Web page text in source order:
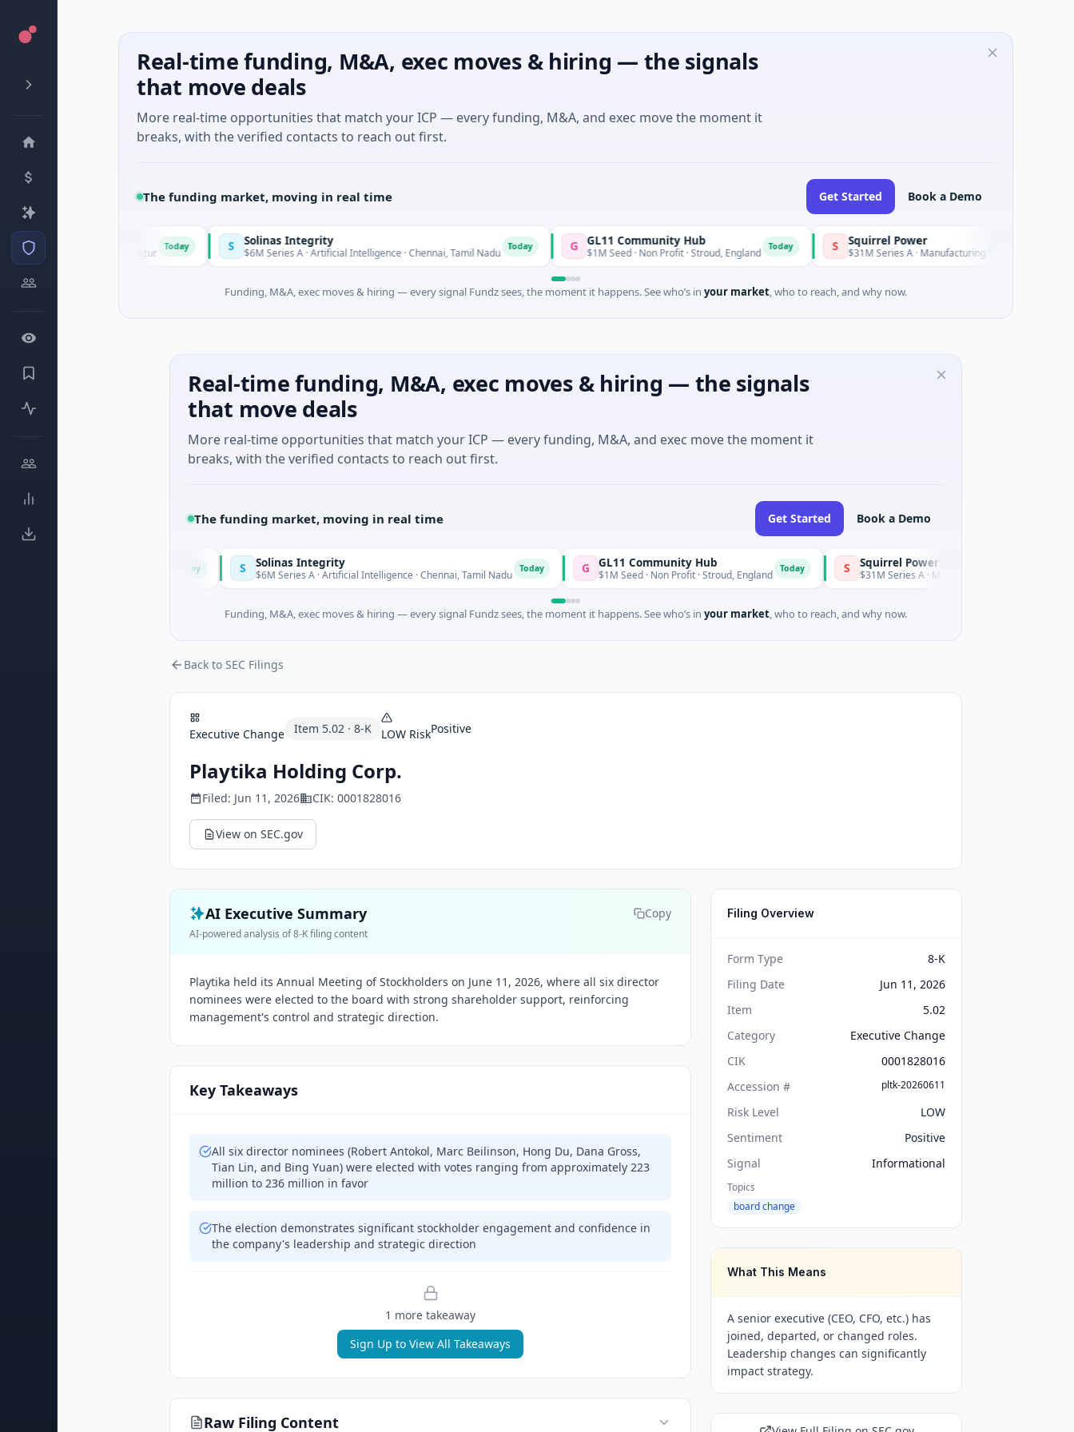
Real-time funding, M&A, exec moves & hiring — the signals
that move deals
More real-time opportunities that match your ICP — every funding, M&A, and exec move the moment it
breaks, with the verified contacts to reach out first.
The funding market, moving in real time Get Started Book a Demo
Alpes-Côte d'Azur S Solinas Integrity
$6M Series A · Artificial Intelligence · Chennai, Tamil Nadu G GL11 Community Hub
$1M Seed · Non Profit · Stroud, England S Squirrel Power
$31M Series A · Manufacturing
Funding, M&A, exec moves & hiring — every signal Fundz sees, the moment it happens. See who’s in your market, who to reach, and why now.
Real-time funding, M&A, exec moves & hiring — the signals
that move deals
More real-time opportunities that match your ICP — every funding, M&A, and exec move the moment it
breaks, with the verified contacts to reach out first.
The funding market, moving in real time Get Started Book a Demo
S Solinas Integrity
$6M Series A · Artificial Intelligence · Chennai, Tamil Nadu G GL11 Community Hub
$1M Seed · Non Profit · Stroud, England S Squirrel Power
$31M Series A · Manufacturing
Funding, M&A, exec moves & hiring — every signal Fundz sees, the moment it happens. See who’s in your market, who to reach, and why now.
Back to SEC Filings
Executive Change Item 5.02 · 8-K LOW RiskPositive
Playtika Holding Corp.
Filed: Jun 11, 2026 CIK: 0001828016
View on SEC.gov
AI Executive Summary Copy
AI-powered analysis of 8-K filing content
Playtika held its Annual Meeting of Stockholders on June 11, 2026, where all six director
nominees were elected to the board with strong shareholder support, reinforcing
management's control and strategic direction.
Key Takeaways
All six director nominees (Robert Antokol, Marc Beilinson, Hong Du, Dana Gross,
Tian Lin, and Bing Yuan) were elected with votes ranging from approximately 223
million to 236 million in favor
The election demonstrates significant stockholder engagement and confidence in
the company's leadership and strategic direction
1 more takeaway
Sign Up to View All Takeaways
Raw Filing Content
Filing Overview
Form Type
8-K
Filing Date
Jun 11, 2026
Item
5.02
Category
Executive Change
CIK
0001828016
Accession #
pltk-20260611
Risk Level
LOW
Sentiment
Positive
Signal
Informational
Topics
board change
What This Means
A senior executive (CEO, CFO, etc.) has
joined, departed, or changed roles.
Leadership changes can significantly
impact strategy.